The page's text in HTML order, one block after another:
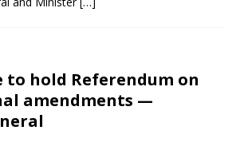
to hold Referendum on
amendments —